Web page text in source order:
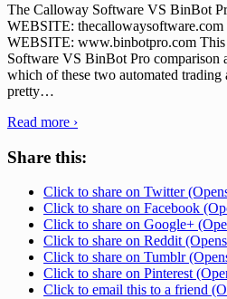
The Calloway Software VS BinBot
WEBSITE:
WEBSITE: www.binbotpro.com
Software VS BinBot Pro comparison
which of these two automated
pretty…
Read more ›
Share this:
Click to share on Twitter
Click to share on Facebook
Click to share on Google+
Click to share on Reddit
Click to share on Tumblr
Click to share on Pinterest
Click to email this to a friend